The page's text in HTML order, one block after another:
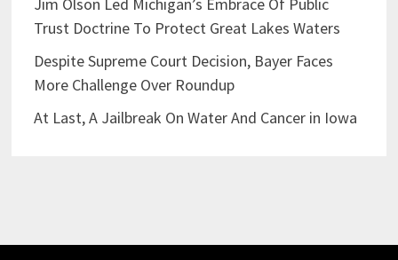
Trust Doctrine To Protect Great Lakes Waters
Despite Supreme Court Decision, Bayer Faces
More Challenge Over Roundup
At Last, A Jailbreak On Water And Cancer in Iowa